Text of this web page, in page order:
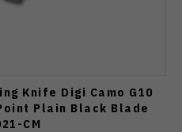
Knife Digi Camo G10
Plain Black Blade
CM